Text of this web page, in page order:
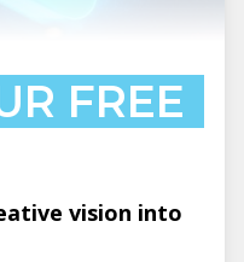
FREE
vision into